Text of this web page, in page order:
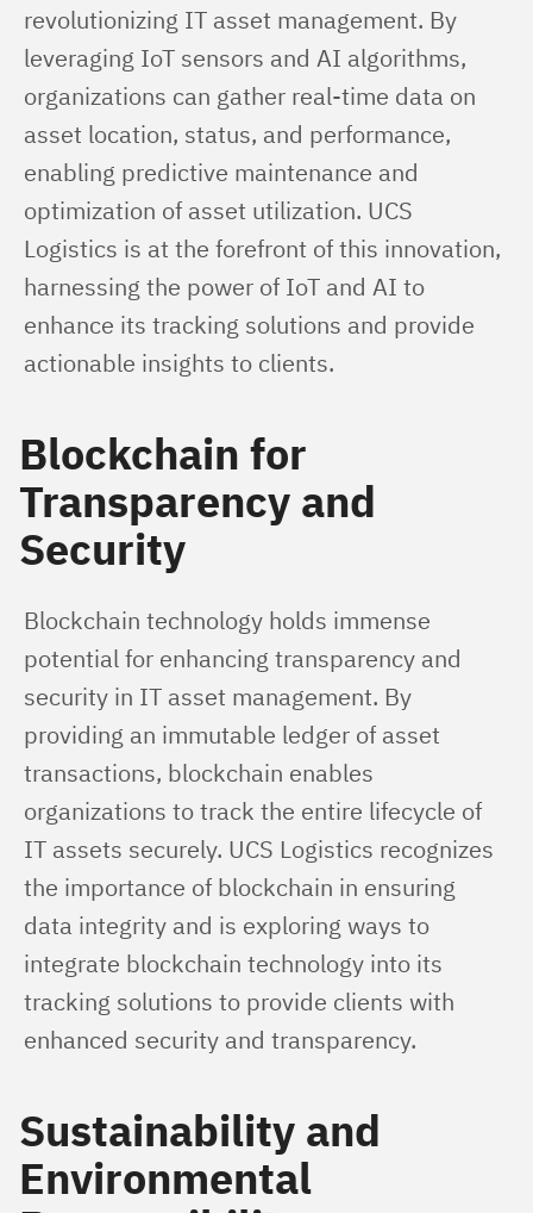
revolutionizing IT asset management. By
leveraging IoT sensors and AI algorithms,
organizations can gather real-time data on
asset location, status, and performance,
enabling predictive maintenance and
optimization of asset utilization. UCS
Logistics is at the forefront of this innovation,
harnessing the power of IoT and AI to
enhance its tracking solutions and provide
actionable insights to clients.
Blockchain for
Transparency and
Security
Blockchain technology holds immense
potential for enhancing transparency and
security in IT asset management. By
providing an immutable ledger of asset
transactions, blockchain enables
organizations to track the entire lifecycle of
IT assets securely. UCS Logistics recognizes
the importance of blockchain in ensuring
data integrity and is exploring ways to
integrate blockchain technology into its
tracking solutions to provide clients with
enhanced security and transparency.
Sustainability and
Environmental